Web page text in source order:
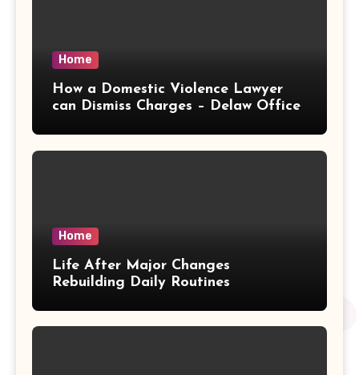
Home
How a Domestic Violence Lawyer
can Dismiss Charges – Delaw Office
Home
Life After Major Changes
Rebuilding Daily Routines